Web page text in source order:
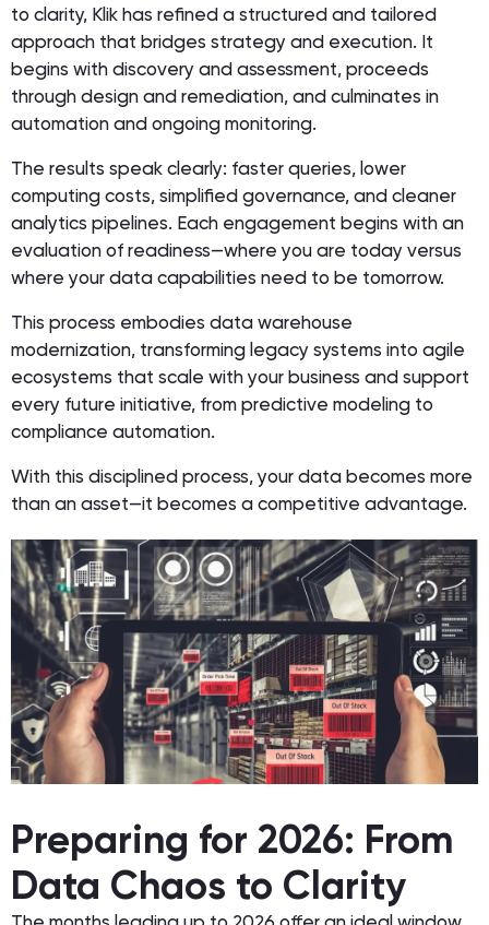
to clarity, Klik has refined a structured and tailored
approach that bridges strategy and execution. It
begins with discovery and assessment, proceeds
through design and remediation, and culminates in
automation and ongoing monitoring.
The results speak clearly: faster queries, lower
computing costs, simplified governance, and cleaner
analytics pipelines. Each engagement begins with an
evaluation of readiness—where you are today versus
where your data capabilities need to be tomorrow.
This process embodies data warehouse
modernization, transforming legacy systems into agile
ecosystems that scale with your business and support
every future initiative, from predictive modeling to
compliance automation.
With this disciplined process, your data becomes more
than an asset—it becomes a competitive advantage.
Preparing for 2026: From
Data Chaos to Clarity